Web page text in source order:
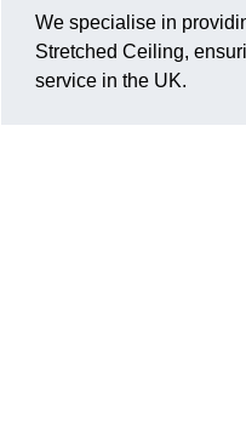
We specialise in
Stretched Ceiling,
service in the UK.